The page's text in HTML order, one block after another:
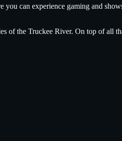
can experience gaming and
of the Truckee River. On top of all